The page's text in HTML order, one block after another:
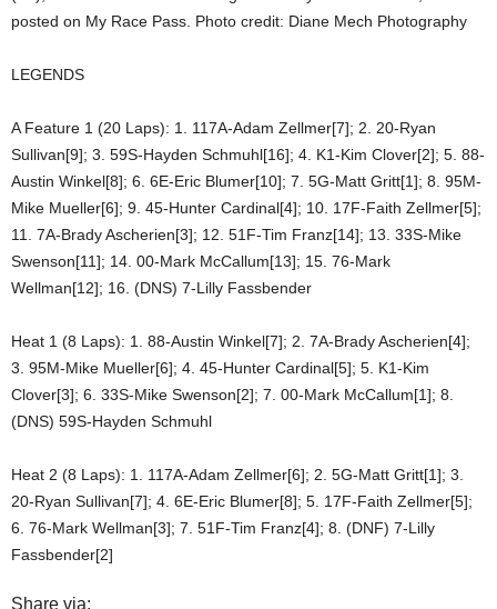
posted on My Race Pass. Photo credit: Diane Mech Photography
LEGENDS
A Feature 1 (20 Laps): 1. 117A-Adam Zellmer[7]; 2. 20-Ryan
Sullivan[9]; 3. 59S-Hayden Schmuhl[16]; 4. K1-Kim Clover[2]; 5. 88-
Austin Winkel[8]; 6. 6E-Eric Blumer[10]; 7. 5G-Matt Gritt[1]; 8. 95M-
Mike Mueller[6]; 9. 45-Hunter Cardinal[4]; 10. 17F-Faith Zellmer[5];
11. 7A-Brady Ascherien[3]; 12. 51F-Tim Franz[14]; 13. 33S-Mike
Swenson[11]; 14. 00-Mark McCallum[13]; 15. 76-Mark
Wellman[12]; 16. (DNS) 7-Lilly Fassbender
Heat 1 (8 Laps): 1. 88-Austin Winkel[7]; 2. 7A-Brady Ascherien[4];
3. 95M-Mike Mueller[6]; 4. 45-Hunter Cardinal[5]; 5. K1-Kim
Clover[3]; 6. 33S-Mike Swenson[2]; 7. 00-Mark McCallum[1]; 8.
(DNS) 59S-Hayden Schmuhl
Heat 2 (8 Laps): 1. 117A-Adam Zellmer[6]; 2. 5G-Matt Gritt[1]; 3.
20-Ryan Sullivan[7]; 4. 6E-Eric Blumer[8]; 5. 17F-Faith Zellmer[5];
6. 76-Mark Wellman[3]; 7. 51F-Tim Franz[4]; 8. (DNF) 7-Lilly
Fassbender[2]
Share via: